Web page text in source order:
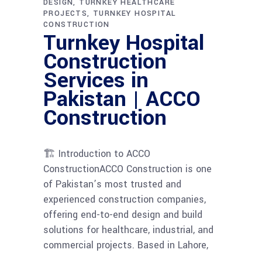
DESIGN TURNKEY HEALTHCARE
PROJECTS TURNKEY HOSPITAL
CONSTRUCTION
Turnkey Hospital
Construction
Services in
Pakistan | ACCO
Construction
🏗 Introduction to ACCO
ConstructionACCO Construction is one
of Pakistan’s most trusted and
experienced construction companies,
offering end-to-end design and build
solutions for healthcare, industrial, and
commercial projects. Based in Lahore,